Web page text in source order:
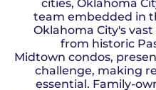
cities, Oklahoma
team embedded in
Oklahoma City's
from historic
Midtown condos,
challenge, making
essential. Family-